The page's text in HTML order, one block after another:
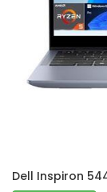
Dell Inspiron